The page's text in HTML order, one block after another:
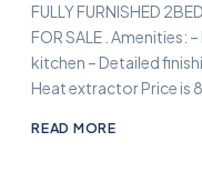
FULLY FURNISHED
FOR SALE . Amenities:
kitchen – Detailed
Heat extractor Price is
READ MORE